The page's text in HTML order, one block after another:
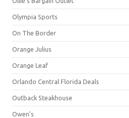
Olympia Sports
On The Border
Orange Julius
Orange Leaf
Orlando Central Florida Deals
Outback Steakhouse
Owen's